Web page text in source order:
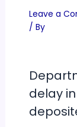
Leave a
/ By
delay